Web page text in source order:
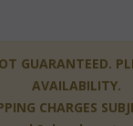
GUARANTEED.
AVAILABILITY.
CHARGES